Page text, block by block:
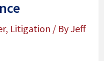
, Litigation / ByJeff